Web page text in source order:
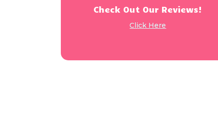
Check Out Our Reviews!
Click Here